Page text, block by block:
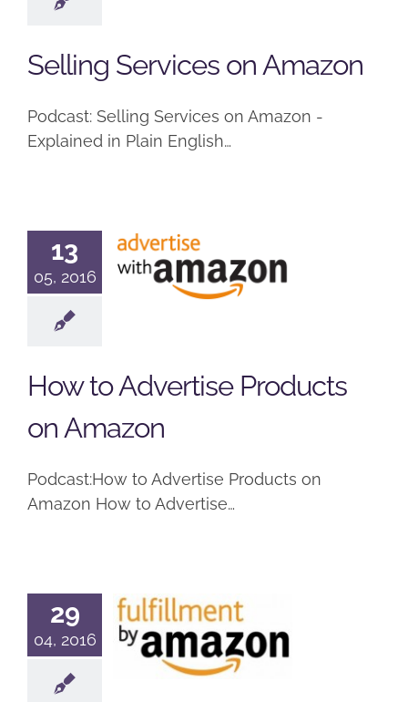
Selling Services on Amazon
Podcast: Selling Services on Amazon -
Explained in Plain English…
13
05, 2016
Advertise
Products on
How to Advertise Products
on Amazon
Podcast:How to Advertise Products on
Amazon How to Advertise…
29
04, 2016
What is
Fulfillment
by Amazon?